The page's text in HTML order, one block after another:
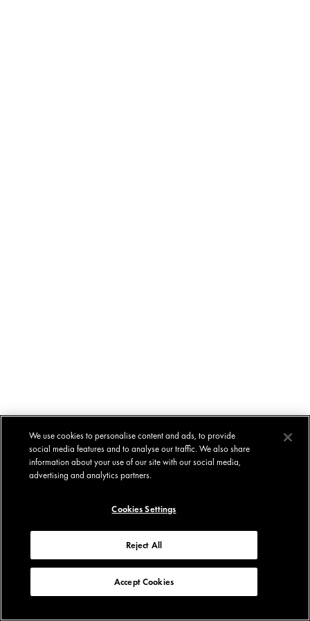
We use cookies to personalise content and ads, to provide
social media features and to analyse our traffic. We also share
information about your use of our site with our social media,
advertising and analytics partners.
Cookies Settings
Reject All
Accept Cookies